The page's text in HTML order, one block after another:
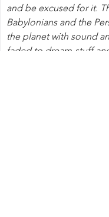
and be excused for it.
Babylonians and the
the planet with sound
faded to dream-stuff